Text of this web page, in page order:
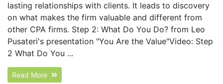
lasting relationships with clients. It leads to discovery
on what makes the firm valuable and different from
other CPA firms. Step 2: What Do You Do? from Leo
Pusateri's presentation "You Are the Value"Video: Step
2 What Do You ...
Read More